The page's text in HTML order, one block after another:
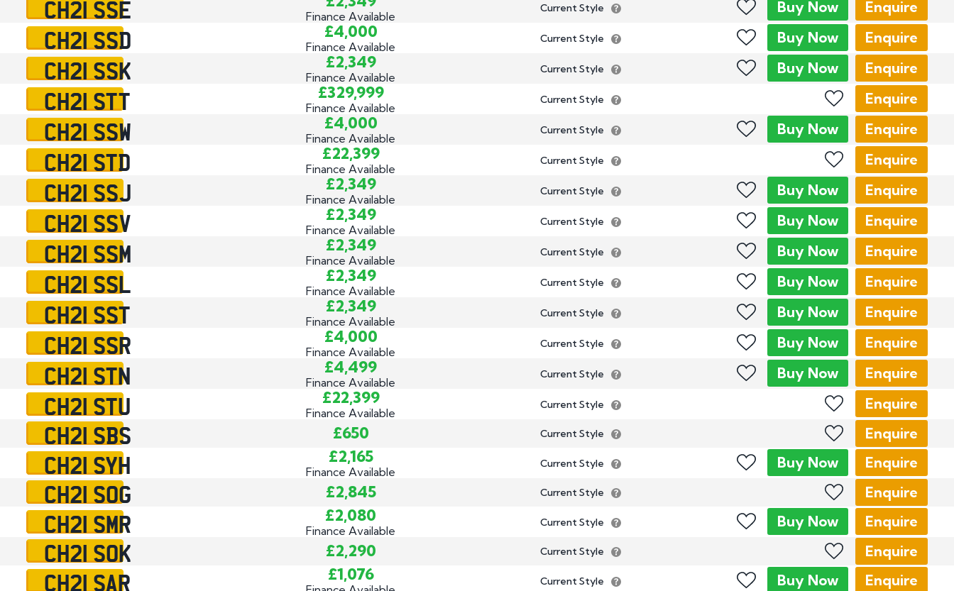
CH21 SSE Finance Available
Current Style Buy Now Enquire
CH21 SSD £4,000
Finance Available
Current Style Buy Now Enquire
CH21 SSK £2,349
Finance Available
Current Style Buy Now Enquire
CH21 STT £329,999
Finance Available
Current Style Enquire
CH21 SSW £4,000
Finance Available
Current Style Buy Now Enquire
CH21 STD £22,399
Finance Available
Current Style Enquire
CH21 SSJ £2,349
Finance Available
Current Style Buy Now Enquire
CH21 SSV £2,349
Finance Available
Current Style Buy Now Enquire
CH21 SSM £2,349
Finance Available
Current Style Buy Now Enquire
CH21 SSL £2,349
Finance Available
Current Style Buy Now Enquire
CH21 SST £2,349
Finance Available
Current Style Buy Now Enquire
CH21 SSR £4,000
Finance Available
Current Style Buy Now Enquire
CH21 STN £4,499
Finance Available
Current Style Buy Now Enquire
CH21 STU £22,399
Finance Available
Current Style Enquire
CH21 SBS £650 Current Style Enquire
CH21 SYH £2,165
Finance Available
Current Style Buy Now Enquire
CH21 SOG £2,845 Current Style Enquire
CH21 SMR £2,080
Finance Available
Current Style Buy Now Enquire
CH21 SOK £2,290 Current Style Enquire
CH21 SAR £1,076 Current Style Buy Now Enquire